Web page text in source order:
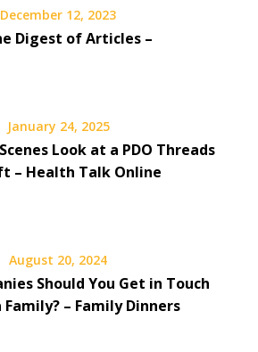
December 12, 2023
Digest of Articles –
January 24, 2025
Look at a PDO Threads
– Health Talk Online
August 20, 2024
Should You Get in Touch
Family? – Family Dinners